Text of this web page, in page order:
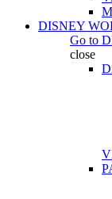
DISNEY
Go to
close